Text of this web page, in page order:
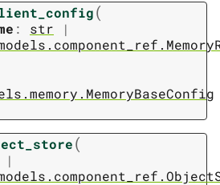
(
: str
|
(
|